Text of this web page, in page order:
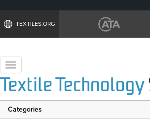
TEXTILES.ORG
Toggle
navigation
Categories